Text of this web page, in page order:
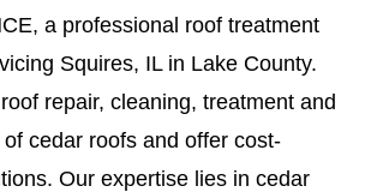
a professional roof treatment
Squires, IL in Lake County.
repair, cleaning, treatment and
cedar roofs and offer cost-
Our expertise lies in cedar